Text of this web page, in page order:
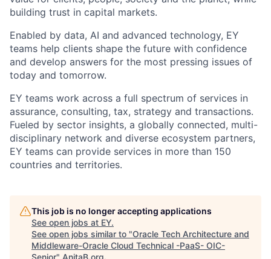
building trust in capital markets.
Enabled by data, AI and advanced technology, EY
teams help clients shape the future with confidence
and develop answers for the most pressing issues of
today and tomorrow.
EY teams work across a full spectrum of services in
assurance, consulting, tax, strategy and transactions.
Fueled by sector insights, a globally connected, multi-
disciplinary network and diverse ecosystem partners,
EY teams can provide services in more than 150
countries and territories.
This job is no longer accepting applications
See open jobs at EY.
See open jobs similar to "Oracle Tech Architecture and
Middleware-Oracle Cloud Technical -PaaS- OIC-
Senior" AnitaB.org.